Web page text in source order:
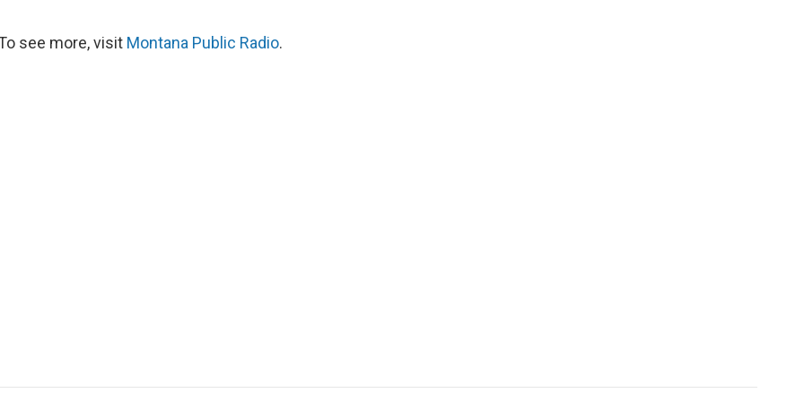
see more, visit Montana Public Radio.